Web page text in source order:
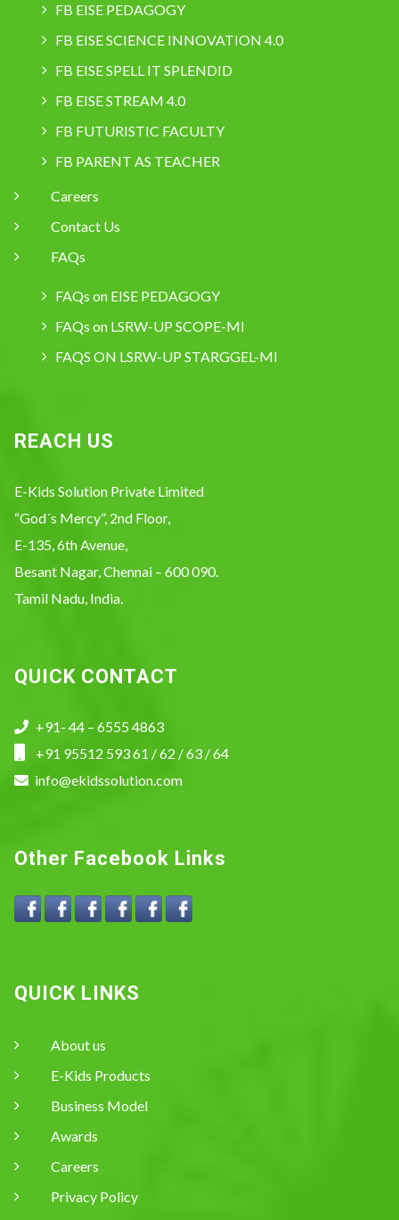
FB EISE PEDAGOGY
FB EISE SCIENCE INNOVATION 4.0
FB EISE SPELL IT SPLENDID
FB EISE STREAM 4.0
FB FUTURISTIC FACULTY
FB PARENT AS TEACHER
Careers
Contact Us
FAQs
FAQs on EISE PEDAGOGY
FAQs on LSRW-UP SCOPE-MI
FAQS ON LSRW-UP STARGGEL-MI
REACH US
E-Kids Solution Private Limited
“God´s Mercy”, 2nd Floor,
E-135, 6th Avenue,
Besant Nagar, Chennai – 600 090.
Tamil Nadu, India.
QUICK CONTACT
+91- 44 – 6555 4863
+91 95512 593 61 / 62 / 63 / 64
info@ekidssolution.com
Other Facebook Links
QUICK LINKS
About us
E-Kids Products
Business Model
Awards
Careers
Privacy Policy